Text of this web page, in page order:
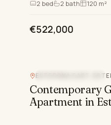
crafted for disc…
2 bed 2 bath 120 m²
€522,000
ESTEPONA EAST,
Contemporary
Apartment in